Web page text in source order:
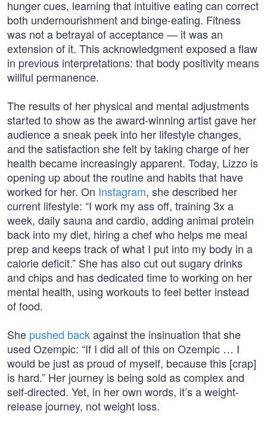
hunger cues, learning that intuitive eating can correct
both undernourishment and binge-eating. Fitness
was not a betrayal of acceptance — it was an
extension of it. This acknowledgment exposed a flaw
in previous interpretations: that body positivity means
willful permanence.
The results of her physical and mental adjustments
started to show as the award-winning artist gave her
audience a sneak peek into her lifestyle changes,
and the satisfaction she felt by taking charge of her
health became increasingly apparent. Today, Lizzo is
opening up about the routine and habits that have
worked for her. On Instagram, she described her
current lifestyle: “I work my ass off, training 3x a
week, daily sauna and cardio, adding animal protein
back into my diet, hiring a chef who helps me meal
prep and keeps track of what I put into my body in a
calorie deficit.” She has also cut out sugary drinks
and chips and has dedicated time to working on her
mental health, using workouts to feel better instead
of food.
She pushed backagainst the insinuation that she
used Ozempic: “If I did all of this on Ozempic … I
would be just as proud of myself, because this [crap]
is hard.” Her journey is being sold as complex and
self-directed. Yet, in her own words, it’s a weight-
release journey, not weight loss.